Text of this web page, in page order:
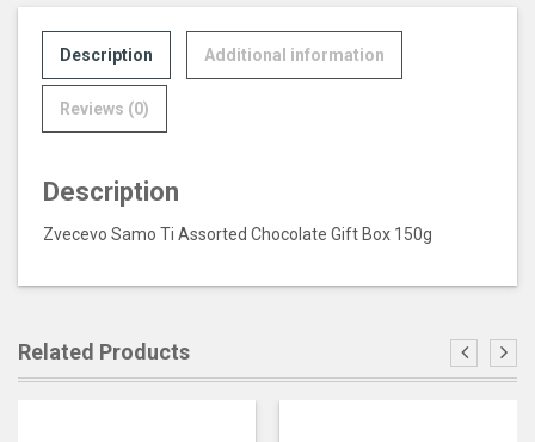
Description Additional information
Reviews (0)
Description
Zvecevo Samo Ti Assorted Chocolate Gift Box 150g
Related Products